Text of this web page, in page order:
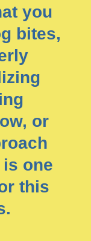
you
bites,
or
one
this